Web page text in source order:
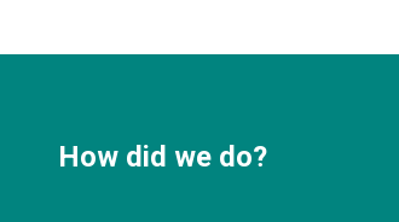
How did we do?